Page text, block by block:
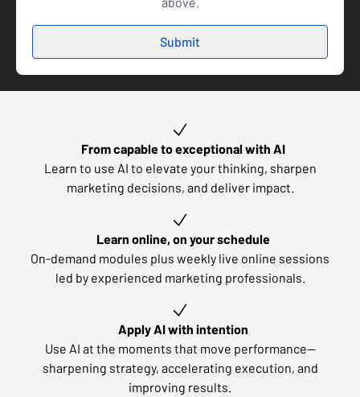
From capable to exceptional with AI
Learn to use AI to elevate your thinking, sharpen
marketing decisions, and deliver impact.
Learn online, on your schedule
On-demand modules plus weekly live online sessions
led by experienced marketing professionals.
Apply AI with intention
Use AI at the moments that move performance—
sharpening strategy, accelerating execution, and
improving results.